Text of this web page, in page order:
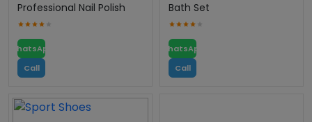
Professional Nail Polish
WhatsApp
Call
Bath Set
WhatsApp
Call